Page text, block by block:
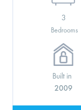
3
Bedrooms
Built in
2009